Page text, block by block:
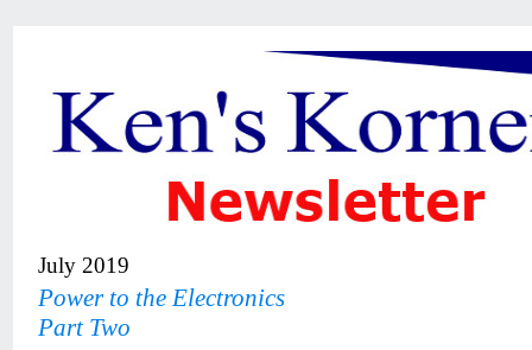
July 2019
Power to the Electronics
Part Two